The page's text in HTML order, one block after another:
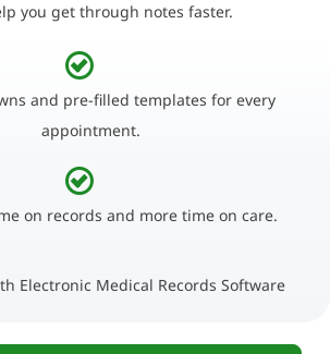
you get through notes faster.
and pre-filled templates for every
appointment.
on records and more time on care.